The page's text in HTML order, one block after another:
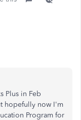
Plus in Feb
hopefully now I'm
Program for